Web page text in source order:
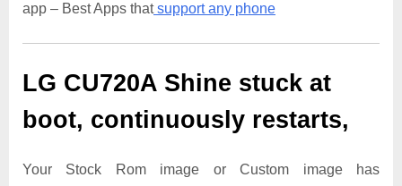
app – Best Apps thatsupport any phone
LG CU720A Shine stuck at
boot, continuously restarts,
Your Stock Rom image or Custom image has